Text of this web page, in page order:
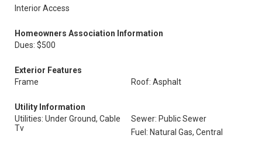
Interior Access
Homeowners Association Information
Dues: $500
Exterior Features
Frame
Roof: Asphalt
Utility Information
Utilities: Under Ground, Cable
Tv
Sewer: Public Sewer
Fuel: Natural Gas, Central